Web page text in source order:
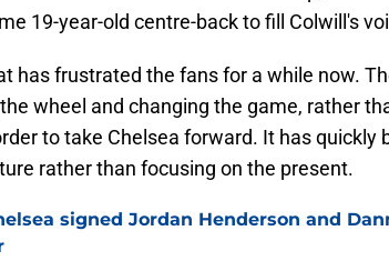
19-year-old centre-back to fill Colwill's
has frustrated the fans for a while now.
wheel and changing the game, rather
to take Chelsea forward. It has quickly
rather than focusing on the present.
signed Jordan Henderson and